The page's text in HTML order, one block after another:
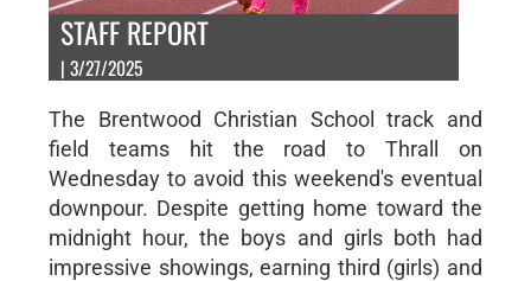
STAFF REPORT
| 3/27/2025
The Brentwood Christian School track and
field teams hit the road to Thrall on
Wednesday to avoid this weekend's eventual
downpour. Despite getting home toward the
midnight hour, the boys and girls both had
impressive showings, earning third (girls) and